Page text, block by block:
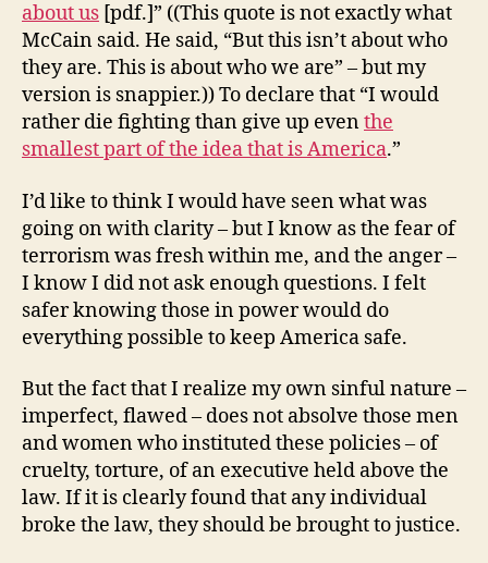
about us [pdf.]” ((This quote is not exactly what
McCain said. He said, “But this isn’t about who
they are. This is about who we are” – but my
version is snappier.)) To declare that “I would
rather die fighting than give up eventhe
smallest part of the idea that is America.”
I’d like to think I would have seen what was
going on with clarity – but I know as the fear of
terrorism was fresh within me, and the anger –
I know I did not ask enough questions. I felt
safer knowing those in power would do
everything possible to keep America safe.
But the fact that I realize my own sinful nature –
imperfect, flawed – does not absolve those men
and women who instituted these policies – of
cruelty, torture, of an executive held above the
law. If it is clearly found that any individual
broke the law, they should be brought to justice.